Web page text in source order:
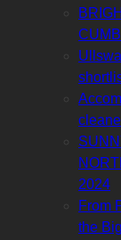
2024
From
the